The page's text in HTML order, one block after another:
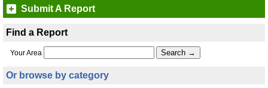
Submit A Report
Find a Report
Your Area
Or browse by category